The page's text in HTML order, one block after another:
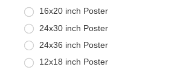
16x20 inch Poster
24x30 inch Poster
24x36 inch Poster
12x18 inch Poster